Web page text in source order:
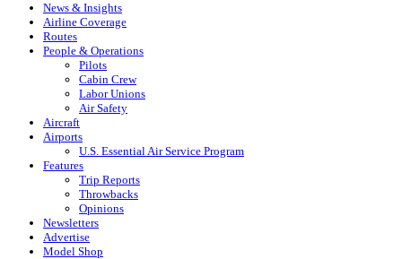
News & Insights
Airline Coverage
Routes
People & Operations
Pilots
Cabin Crew
Labor Unions
Air Safety
Aircraft
Airports
U.S. Essential Air Service Program
Features
Trip Reports
Throwbacks
Opinions
Newsletters
Advertise
Model Shop